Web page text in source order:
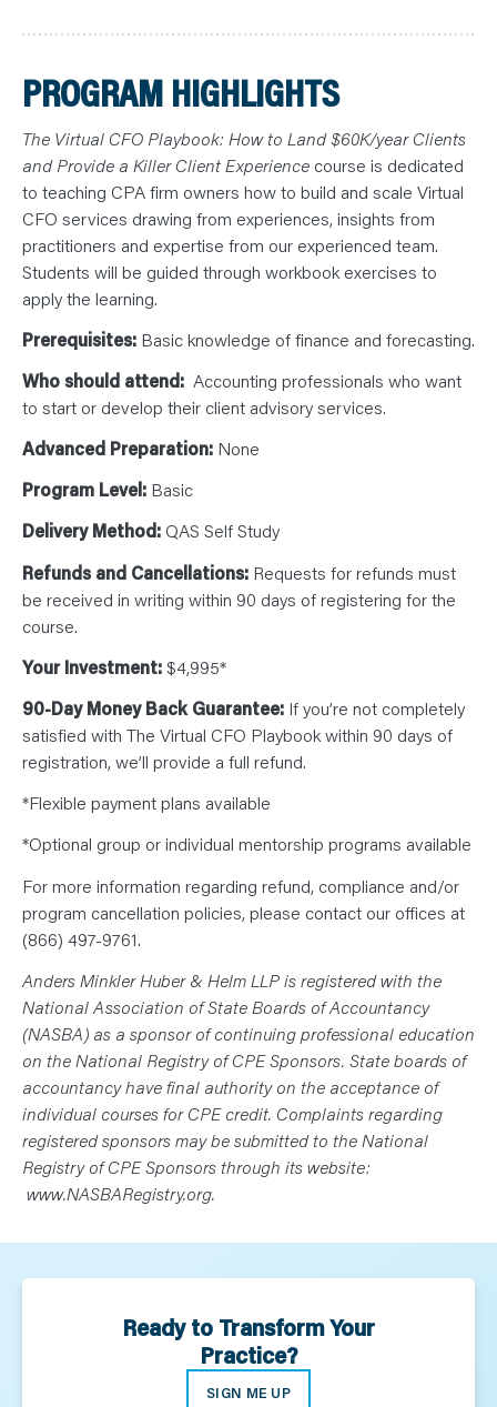
PROGRAM HIGHLIGHTS
The Virtual CFO Playbook: How to Land $60K/year Clients
and Provide a Killer Client Experience course is dedicated
to teaching CPA firm owners how to build and scale Virtual
CFO services drawing from experiences, insights from
practitioners and expertise from our experienced team.
Students will be guided through workbook exercises to
apply the learning.
Prerequisites: Basic knowledge of finance and forecasting.
Who should attend: Accounting professionals who want
to start or develop their client advisory services.
Advanced Preparation: None
Program Level: Basic
Delivery Method: QAS Self Study
Refunds and Cancellations: Requests for refunds must
be received in writing within 90 days of registering for the
course.
Your Investment:$4,995*
90-Day Money Back Guarantee: If you’re not completely
satisfied with The Virtual CFO Playbook within 90 days of
registration, we’ll provide a full refund.
*Flexible payment plans available
*Optional group or individual mentorship programs available
For more information regarding refund, compliance and/or
program cancellation policies, please contact our offices at
(866) 497-9761.
Anders Minkler Huber & Helm LLP is registered with the
National Association of State Boards of Accountancy
(NASBA) as a sponsor of continuing professional education
on the National Registry of CPE Sponsors. State boards of
accountancy have final authority on the acceptance of
individual courses for CPE credit. Complaints regarding
registered sponsors may be submitted to the National
Registry of CPE Sponsors through its website:
www.NASBARegistry.org.
Ready to Transform Your
Practice?
SIGN ME UP